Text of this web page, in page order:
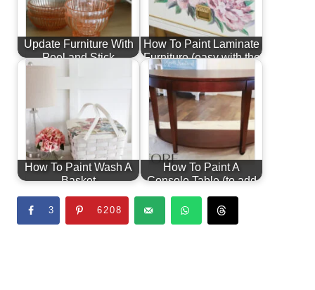
Update Furniture With
Peel and Stick
How To Paint Laminate
Furniture (easy with the
right…
How To Paint Wash A
Basket
How To Paint A
Console Table (to add
interest)
3 6208